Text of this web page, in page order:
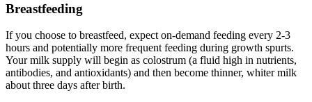
Breastfeeding
If you choose to breastfeed, expect on-demand feeding every 2-3
hours and potentially more frequent feeding during growth spurts.
Your milk supply will begin as colostrum (a fluid high in nutrients,
antibodies, and antioxidants) and then become thinner, whiter milk
about three days after birth.